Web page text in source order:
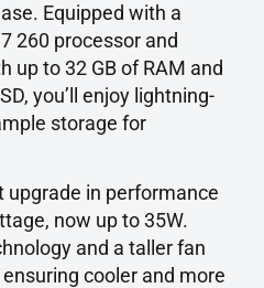
Equipped with a
7 260 processor and
up to 32 GB of RAM and
you’ll enjoy lightning-
storage for
upgrade in performance
now up to 35W.
and a taller fan
cooler and more